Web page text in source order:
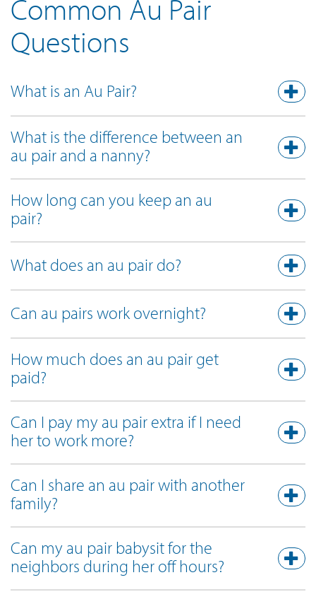
Common Au Pair
Questions
What is an Au Pair?
What is the difference between an
au pair and a nanny?
How long can you keep an au
pair?
What does an au pair do?
Can au pairs work overnight?
How much does an au pair get
paid?
Can I pay my au pair extra if I need
her to work more?
Can I share an au pair with another
family?
Can my au pair babysit for the
neighbors during her off hours?